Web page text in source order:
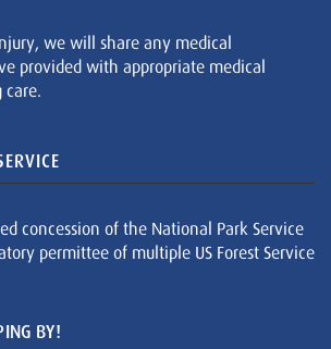
we will share any medical
provided with appropriate medical
care.
concession of the National Park Service
permittee of multiple US Forest Service
BY!